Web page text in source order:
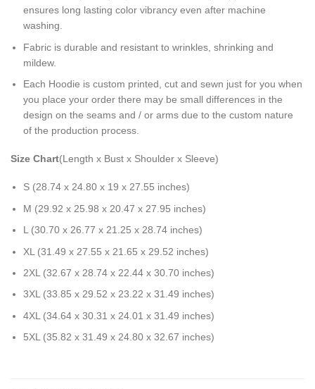
ensures long lasting color vibrancy even after machine
washing.
Fabric is durable and resistant to wrinkles, shrinking and
mildew.
Each Hoodie is custom printed, cut and sewn just for you when
you place your order there may be small differences in the
design on the seams and / or arms due to the custom nature
of the production process.
Size Chart(Length x Bust x Shoulder x Sleeve)
S (28.74 x 24.80 x 19 x 27.55 inches)
M (29.92 x 25.98 x 20.47 x 27.95 inches)
L (30.70 x 26.77 x 21.25 x 28.74 inches)
XL (31.49 x 27.55 x 21.65 x 29.52 inches)
2XL (32.67 x 28.74 x 22.44 x 30.70 inches)
3XL (33.85 x 29.52 x 23.22 x 31.49 inches)
4XL (34.64 x 30.31 x 24.01 x 31.49 inches)
5XL (35.82 x 31.49 x 24.80 x 32.67 inches)